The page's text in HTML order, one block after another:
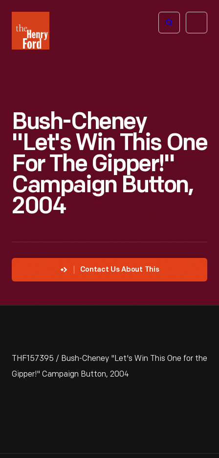
Henry
Ford
Open
Bush-Cheney
"Let's Win This One
For The Gipper!"
Campaign Button,
2004
Contact Us About This
THF157395 / Bush-Cheney "Let's Win This One for the
Gipper!" Campaign Button, 2004